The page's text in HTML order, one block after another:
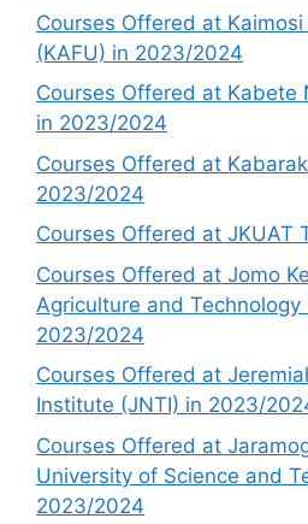
Courses Offered at
(KAFU) in 2023/2024
Courses Offered at Kabete
in 2023/2024
Courses Offered at
2023/2024
Courses Offered at JKUAT
Courses Offered at Jomo
Agriculture and Technology
2023/2024
Courses Offered at
Institute (JNTI) in 2023/
Courses Offered at
University of Science and
2023/2024